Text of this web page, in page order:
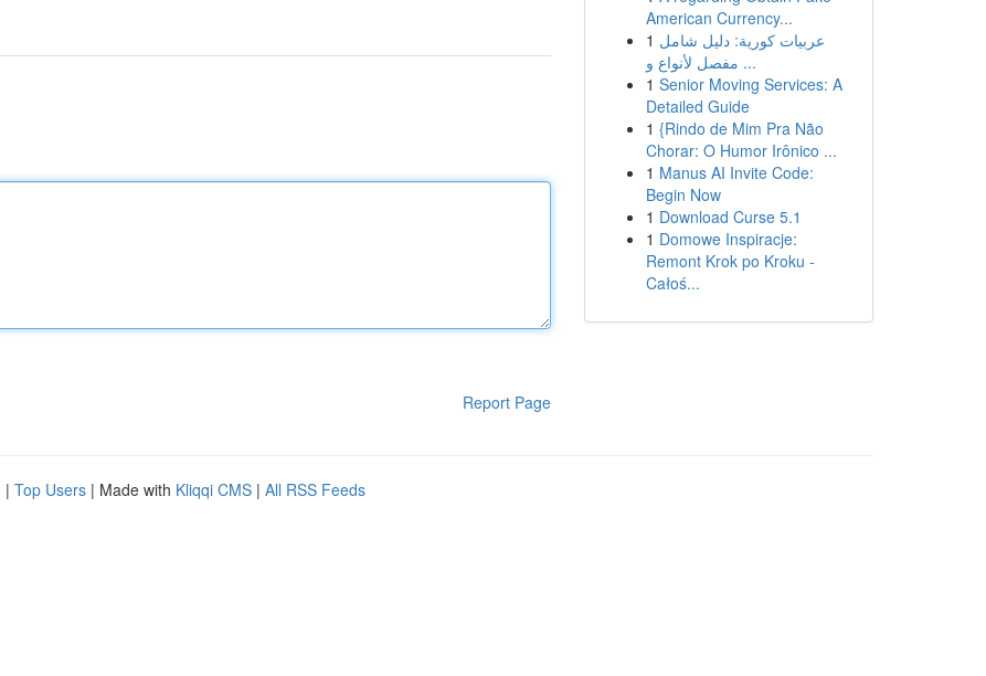
Report Page
American Currency...
1 عربيات كورية: دليل شامل
مفصل لأنواع و ...
1 Senior Moving Services: A
Detailed Guide
1 {Rindo de Mim Pra Não
Chorar: O Humor Irônico ...
1 Manus AI Invite Code:
Begin Now
1 Download Curse 5.1
1 Domowe Inspiracje:
Remont Krok po Kroku -
Całoś...
| Top Users | Made with Kliqqi CMS | All RSS Feeds